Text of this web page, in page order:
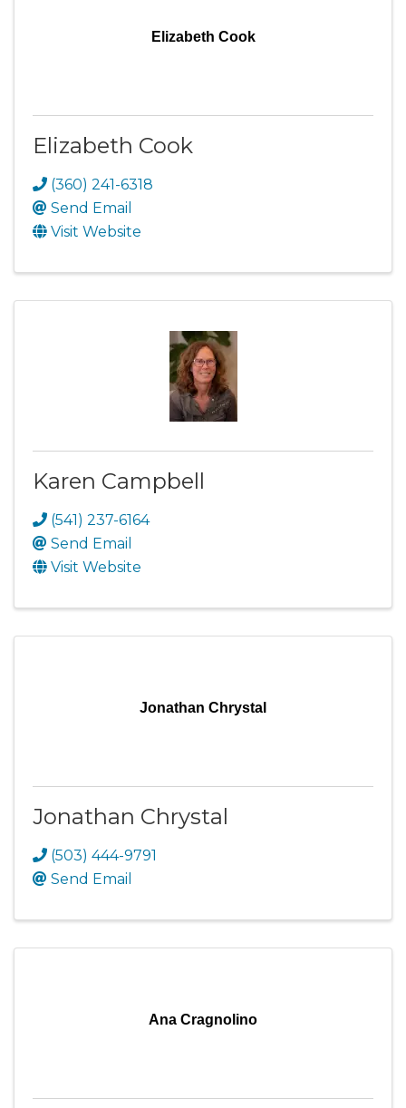
Elizabeth Cook
Elizabeth Cook
(360) 241-6318
Send Email
Visit Website
Karen Campbell
(541) 237-6164
Send Email
Visit Website
Jonathan Chrystal
Jonathan Chrystal
(503) 444-9791
Send Email
Ana Cragnolino